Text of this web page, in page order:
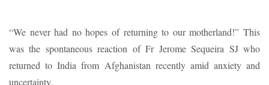
“We never had no hopes of returning to our motherland!” This
was the spontaneous reaction of Fr Jerome Sequeira SJ who
returned to India from Afghanistan recently amid anxiety and
uncertainty.